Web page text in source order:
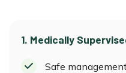
1. Medically
Safe